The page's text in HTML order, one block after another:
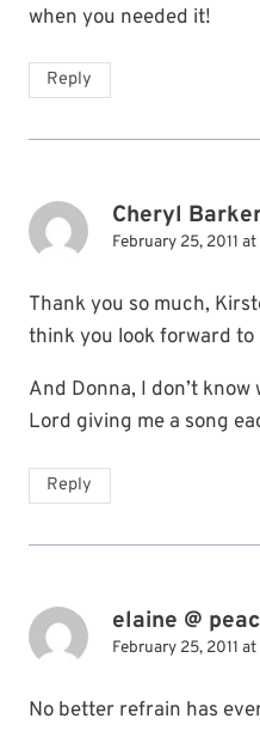
when you needed it!
Reply
Cheryl
February 25, 2011 at
Thank you so much,
think you look forward to
And Donna, I don’t
Lord giving me a song
Reply
elaine @
February 25, 2011 at
No better refrain has